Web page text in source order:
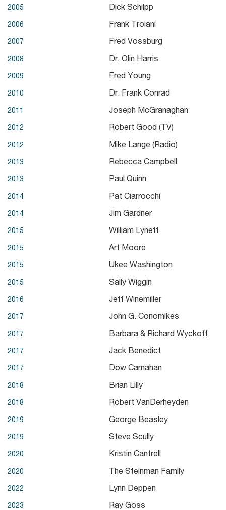
2005 Dick Schilpp
2006 Frank Troiani
2007 Fred Vossburg
2008 Dr. Olin Harris
2009 Fred Young
2010 Dr. Frank Conrad
2011 Joseph McGranaghan
2012 Robert Good (TV)
2012 Mike Lange (Radio)
2013 Rebecca Campbell
2013 Paul Quinn
2014 Pat Ciarrocchi
2014 Jim Gardner
2015 William Lynett
2015 Art Moore
2015 Ukee Washington
2015 Sally Wiggin
2016 Jeff Winemiller
2017 John G. Conomikes
2017 Barbara & Richard Wyckoff
2017 Jack Benedict
2017 Dow Carnahan
2018 Brian Lilly
2018 Robert VanDerheyden
2019 George Beasley
2019 Steve Scully
2020 Kristin Cantrell
2020 The Steinman Family
2022 Lynn Deppen
2023 Ray Goss